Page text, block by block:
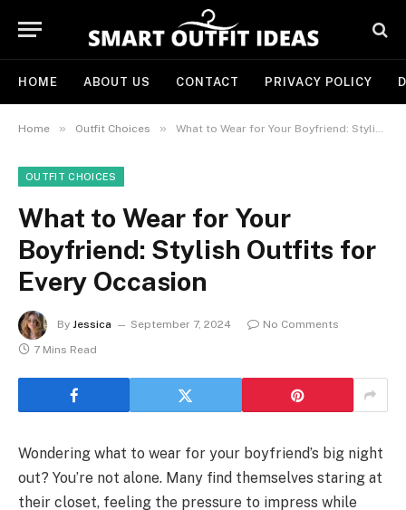
HOME ABOUT US CONTACT PRIVACY POLICY
Home » Outfit Choices » What to Wear for Your Boyfriend: Stylish Outfits for Every Occasion
OUTFIT CHOICES
What to Wear for Your
Boyfriend: Stylish Outfits for
Every Occasion
By Jessica September 7, 2024
No Comments
7 Mins Read
Wondering what to wear for your boyfriend’s big night
out? You’re not alone. Many find themselves staring at
their closet, feeling the pressure to impress while